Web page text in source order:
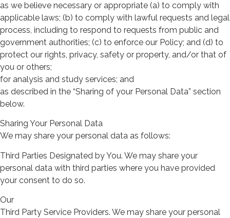
as we believe necessary or appropriate (a) to comply with
applicable laws; (b) to comply with lawful requests and legal
process, including to respond to requests from public and
government authorities; (c) to enforce our Policy; and (d) to
protect our rights, privacy, safety or property, and/or that of
you or others;
for analysis and study services; and
as described in the “Sharing of your Personal Data” section
below.
Sharing Your Personal Data
We may share your personal data as follows:
Third Parties Designated by You. We may share your
personal data with third parties where you have provided
your consent to do so.
Our
Third Party Service Providers. We may share your personal